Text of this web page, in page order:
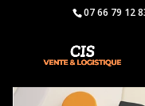
07 66 79 12